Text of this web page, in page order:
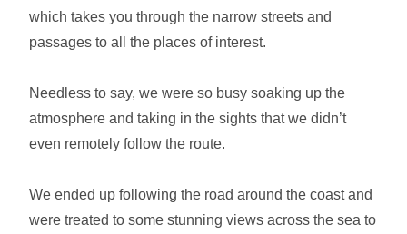
which takes you through the narrow streets and
passages to all the places of interest.
Needless to say, we were so busy soaking up the
atmosphere and taking in the sights that we didn’t
even remotely follow the route.
We ended up following the road around the coast and
were treated to some stunning views across the sea to